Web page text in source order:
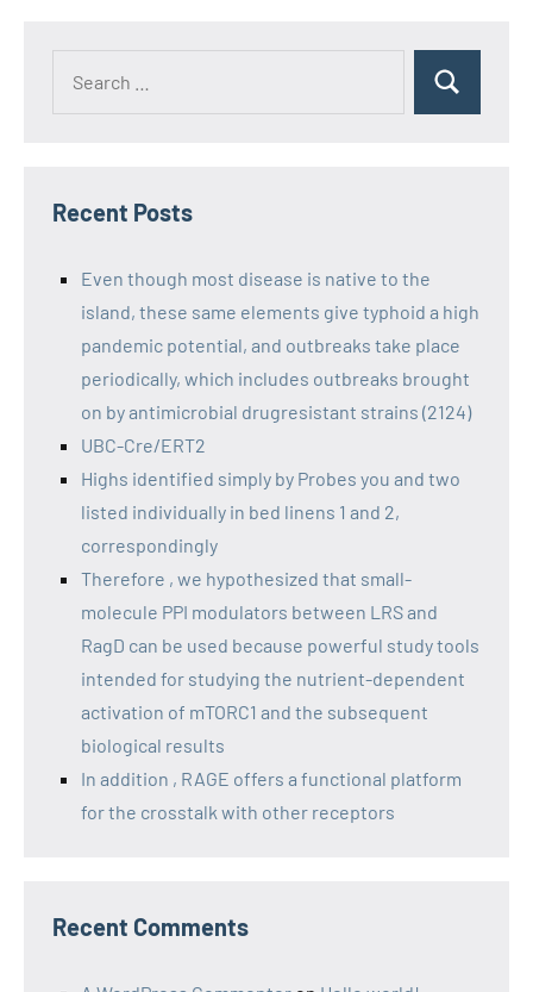
Recent Posts
Even though most disease is native to the
island, these same elements give typhoid a high
pandemic potential, and outbreaks take place
periodically, which includes outbreaks brought
on by antimicrobial drugresistant strains (2124)
UBC-Cre/ERT2
Highs identified simply by Probes you and two
listed individually in bed linens 1 and 2,
correspondingly
Therefore , we hypothesized that small-
molecule PPI modulators between LRS and
RagD can be used because powerful study tools
intended for studying the nutrient-dependent
activation of mTORC1 and the subsequent
biological results
In addition , RAGE offers a functional platform
for the crosstalk with other receptors
Recent Comments